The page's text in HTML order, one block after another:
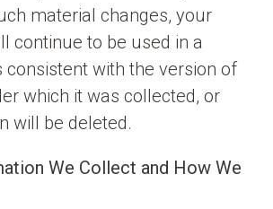
material changes, your
continue to be used in a
consistent with the version of
which it was collected, or
will be deleted.
We Collect and How We